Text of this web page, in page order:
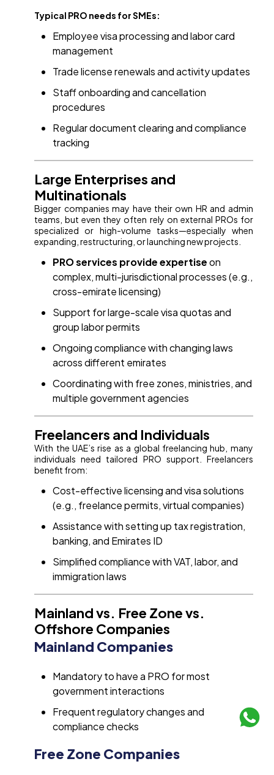
Typical PRO needs for SMEs:
Employee visa processing and labor card
management
Trade license renewals and activity updates
Staff onboarding and cancellation
procedures
Regular document clearing and compliance
tracking
Large Enterprises and
Multinationals
Bigger companies may have their own HR and admin
teams, but even they often rely on external PROs for
specialized or high-volume tasks—especially when
expanding, restructuring, or launching new projects.
PRO services provide expertiseon
complex, multi-jurisdictional processes (e.g.,
cross-emirate licensing)
Support for large-scale visa quotas and
group labor permits
Ongoing compliance with changing laws
across different emirates
Coordinating with free zones, ministries, and
multiple government agencies
Freelancers and Individuals
With the UAE’s rise as a global freelancing hub, many
individuals need tailored PRO support. Freelancers
benefit from:
Cost-effective licensing and visa solutions
(e.g., freelance permits, virtual companies)
Assistance with setting up tax registration,
banking, and Emirates ID
Simplified compliance with VAT, labor, and
immigration laws
Mainland vs. Free Zone vs.
Offshore Companies
Mainland Companies
Mandatory to have a PRO for most
government interactions
Frequent regulatory changes and
compliance checks
Free Zone Companies